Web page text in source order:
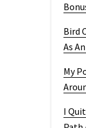
Bird
As
My
I